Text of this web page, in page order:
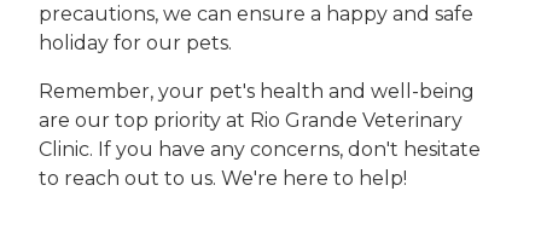
precautions, we can ensure a happy and safe
holiday for our pets.
Remember, your pet's health and well-being
are our top priority at Rio Grande Veterinary
Clinic. If you have any concerns, don't hesitate
to reach out to us. We're here to help!